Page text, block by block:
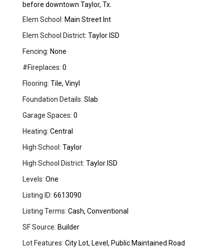
before downtown Taylor, Tx.
Elem School: Main Street Int
Elem School District: Taylor ISD
Fencing: None
#Fireplaces: 0
Flooring: Tile, Vinyl
Foundation Details: Slab
Garage Spaces: 0
Heating: Central
High School: Taylor
High School District: Taylor ISD
Levels: One
Listing ID: 6613090
Listing Terms: Cash, Conventional
SF Source: Builder
Lot Features: City Lot, Level, Public Maintained Road